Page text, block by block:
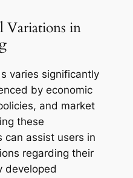
Variations in
varies significantly
by economic
and market
these
can assist users in
regarding their
developed